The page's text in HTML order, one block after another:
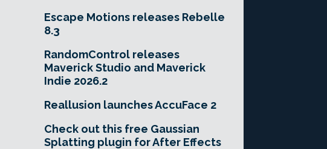
Escape Motions releases Rebelle
8.3
RandomControl releases
Maverick Studio and Maverick
Indie 2026.2
Reallusion launches AccuFace 2
Check out this free Gaussian
Splatting plugin for After Effects